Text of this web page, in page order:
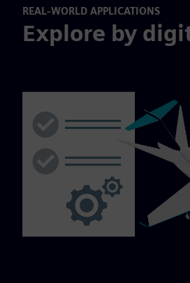
REAL-WORLD APPLICATIONS
Explore by